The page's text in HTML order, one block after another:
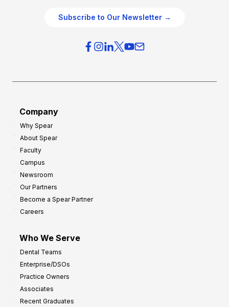
Subscribe to Our Newsletter →
Company
Why Spear
About Spear
Faculty
Campus
Newsroom
Our Partners
Become a Spear Partner
Careers
Who We Serve
Dental Teams
Enterprise/DSOs
Practice Owners
Associates
Recent Graduates